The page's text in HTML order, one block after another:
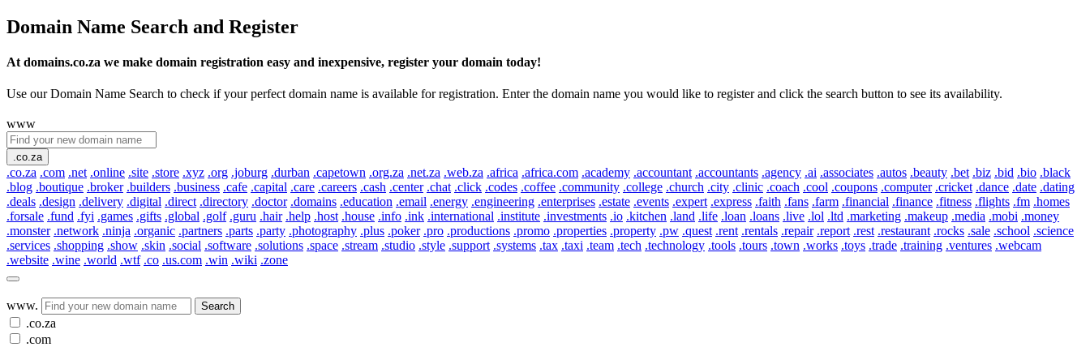
Domain Name Search and Register
At domains.co.za we make domain registration easy and inexpensive, register your domain today!
Use our Domain Name Search to check if your perfect domain name is available for registration. Enter the domain name you would like to register and click the search button to see its availability.
www
.co.za
.co.za .com .net .online .site .store .xyz .org .joburg .durban .capetown .org.za .net.za .web.za .africa .africa.com .academy .accountant .accountants .agency .ai .associates .autos .beauty .bet .biz .bid .bio .black
.blog .boutique .broker .builders .business .cafe .capital .care .careers .cash .center .chat .click .codes .coffee .community .college .church .city .clinic .coach .cool .coupons .computer .cricket .dance .date .dating
.deals .design .delivery .digital .direct .directory .doctor .domains .education .email .energy .engineering .enterprises .estate .events .expert .express .faith .fans .farm .financial .finance .fitness .flights .fm .homes
.forsale .fund .fyi .games .gifts .global .golf .guru .hair .help .host .house .info .ink .international .institute .investments .io .kitchen .land .life .loan .loans .live .lol .ltd .marketing .makeup .media .mobi .money
.monster .network .ninja .organic .partners .parts .party .photography .plus .poker .pro .productions .promo .properties .property .pw .quest .rent .rentals .repair .report .rest .restaurant .rocks .sale .school .science
.services .shopping .show .skin .social .software .solutions .space .stream .studio .style .support .systems .tax .taxi .team .tech .technology .tools .tours .town .works .toys .trade .training .ventures .webcam
.website .wine .world .wtf .co .us.com .win .wiki .zone
www. Search
.co.za
.com